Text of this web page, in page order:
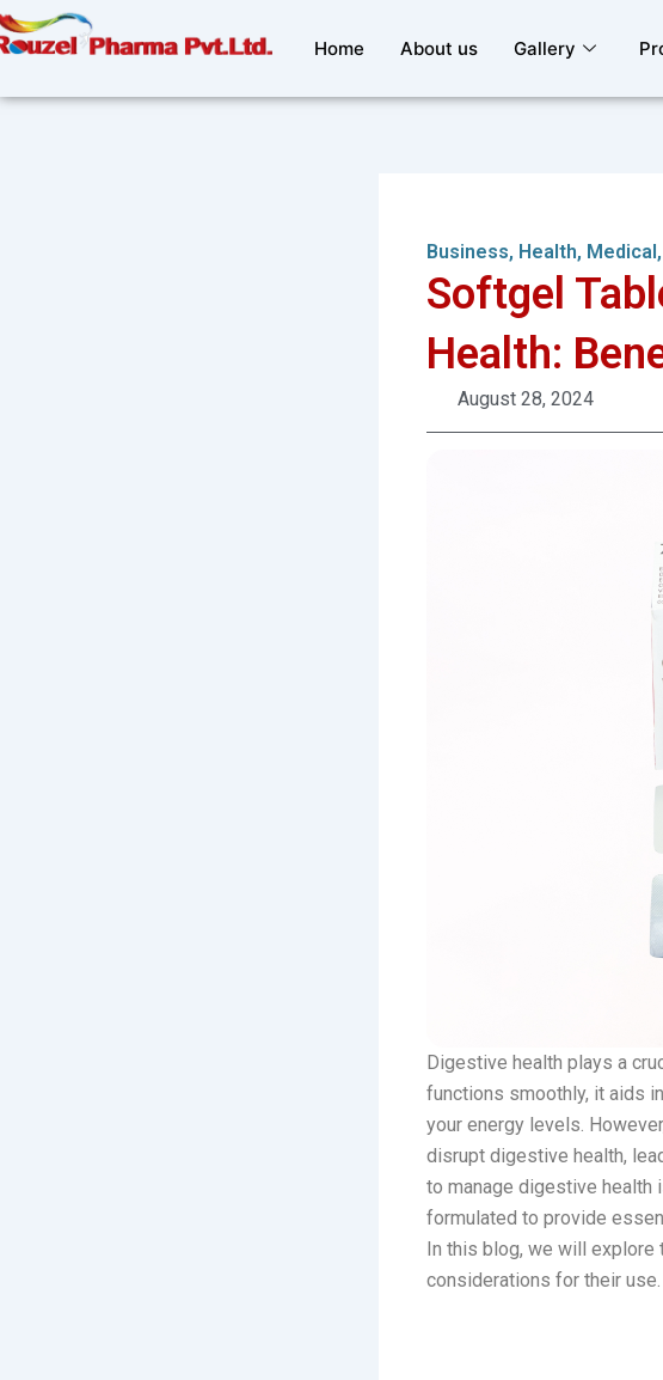
Skip
to
Home About us Gallery
Business, Health, Medical,
Softgel
Health:
August 28, 2024
Digestive health plays a
functions smoothly, it aids
your energy levels.
disrupt digestive health,
to manage digestive health
formulated to provide
In this blog, we will
considerations for their use.